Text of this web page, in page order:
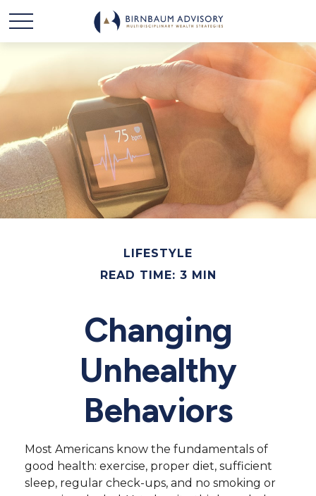
LIFESTYLE
READ TIME: 3 MIN
Changing
Unhealthy
Behaviors
Most Americans know the fundamentals of
good health: exercise, proper diet, sufficient
sleep, regular check-ups, and no smoking or